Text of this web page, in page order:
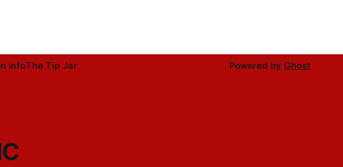
infoThe Tip Jar Powered by Ghost